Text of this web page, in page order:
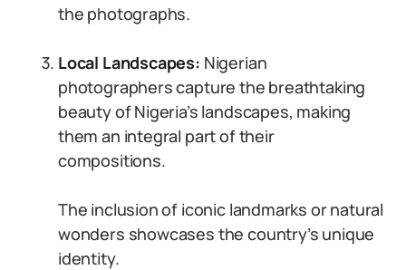
the photographs.
Local Landscapes: Nigerian
photographers capture the breathtaking
beauty of Nigeria’s landscapes, making
them an integral part of their
compositions.
The inclusion of iconic landmarks or natural
wonders showcases the country’s unique
identity.